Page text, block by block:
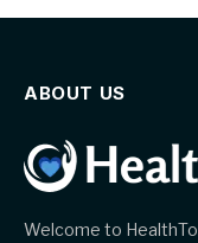
ABOUT US
Welcome to